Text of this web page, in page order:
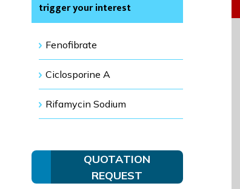
trigger your interest
Fenofibrate
Ciclosporine A
Rifamycin Sodium
QUOTATION
REQUEST